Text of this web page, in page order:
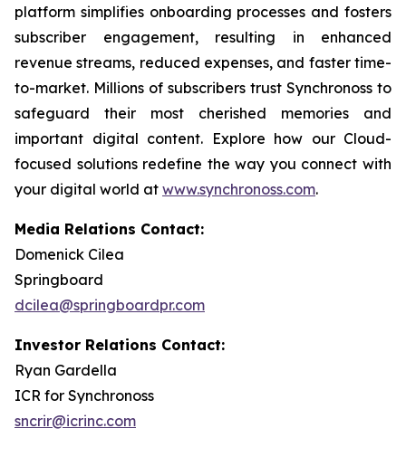
platform simplifies onboarding processes and fosters
subscriber engagement, resulting in enhanced
revenue streams, reduced expenses, and faster time-
to-market. Millions of subscribers trust Synchronoss to
safeguard their most cherished memories and
important digital content. Explore how our Cloud-
focused solutions redefine the way you connect with
your digital world at www.synchronoss.com.
Media Relations Contact:
Domenick Cilea
Springboard
dcilea@springboardpr.com
Investor Relations Contact:
Ryan Gardella
ICR for Synchronoss
sncrir@icrinc.com